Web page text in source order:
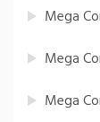
Mega
Mega
Mega